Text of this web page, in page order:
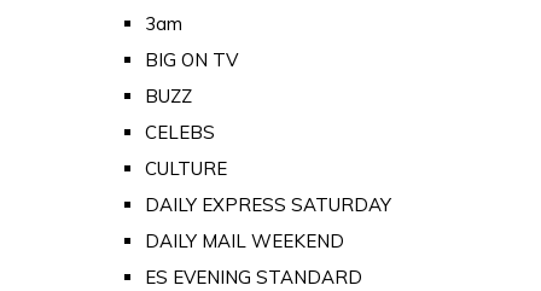
3am
BIG ON TV
BUZZ
CELEBS
CULTURE
DAILY EXPRESS SATURDAY
DAILY MAIL WEEKEND
ES EVENING STANDARD